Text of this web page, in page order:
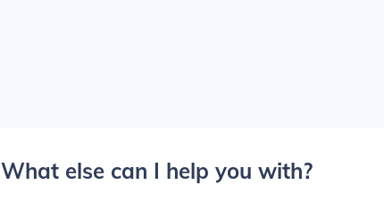
What else can I help you with?